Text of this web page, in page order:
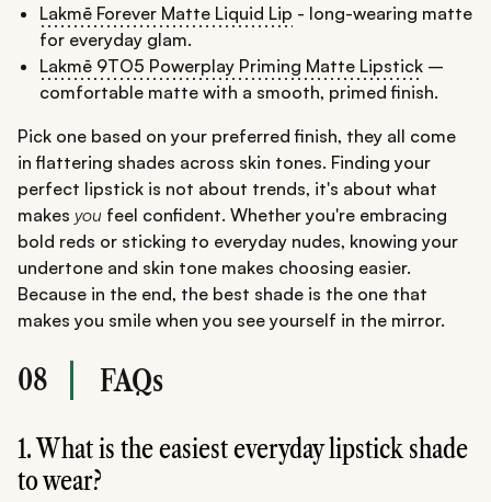
Lakmē Forever Matte Liquid Lip - long-wearing matte
for everyday glam.
Lakmē 9TO5 Powerplay Priming Matte Lipstick –
comfortable matte with a smooth, primed finish.
Pick one based on your preferred finish, they all come
in flattering shades across skin tones. Finding your
perfect lipstick is not about trends, it's about what
makes you feel confident. Whether you're embracing
bold reds or sticking to everyday nudes, knowing your
undertone and skin tone makes choosing easier.
Because in the end, the best shade is the one that
makes you smile when you see yourself in the mirror.
08 FAQs
1. What is the easiest everyday lipstick shade
to wear?